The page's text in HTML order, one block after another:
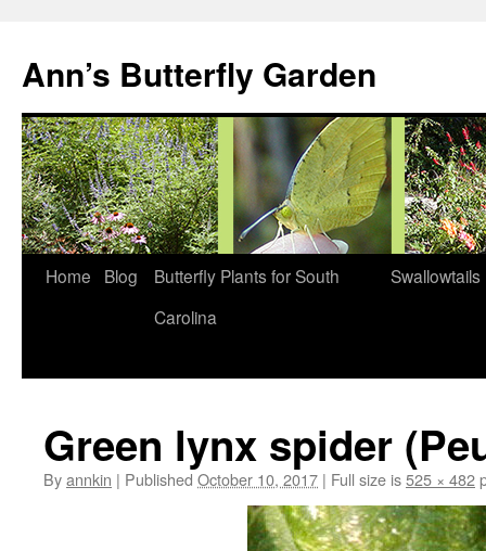
content
Ann’s Butterfly Garden
Home Blog
Butterfly Plants for South
Carolina
Swallowtails
Green lynx spider
Byannkin | Published October 10, 2017 | Full size is525 × 482